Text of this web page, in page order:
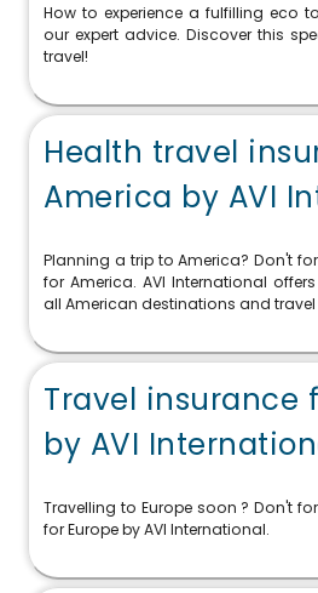
How to experience a fulfilling eco
our expert advice. Discover this
travel!
Health travel
America by AVI
Planning a trip to America? Don't
for America. AVI International
all American destinations and travel
Travel insurance
by AVI
Travelling to Europe soon ? Don't
for Europe by AVI International.